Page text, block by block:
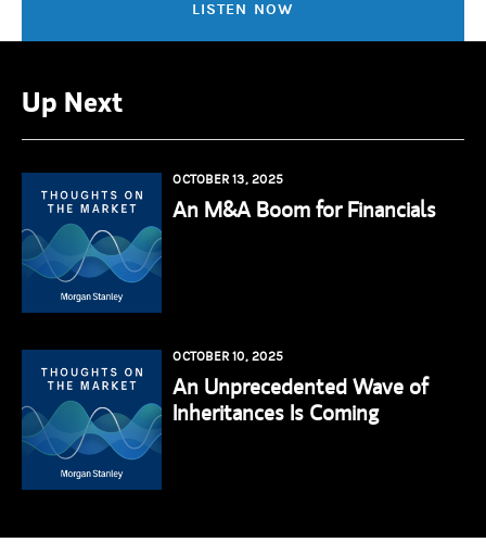
LISTEN NOW
Up Next
OCTOBER 13, 2025
An M&A Boom for Financials
OCTOBER 10, 2025
An Unprecedented Wave of
Inheritances Is Coming